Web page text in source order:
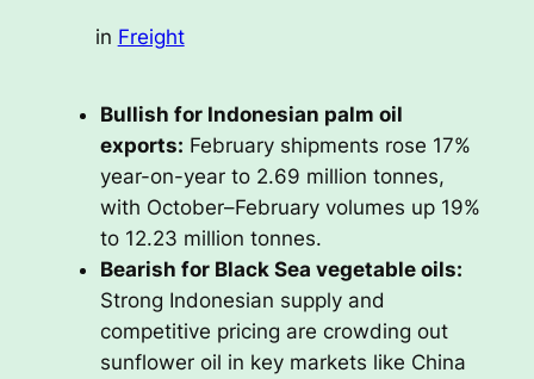
in Freight
Bullish for Indonesian palm oil
exports: February shipments rose 17%
year-on-year to 2.69 million tonnes,
with October–February volumes up 19%
to 12.23 million tonnes.
Bearish for Black Sea vegetable oils:
Strong Indonesian supply and
competitive pricing are crowding out
sunflower oil in key markets like China